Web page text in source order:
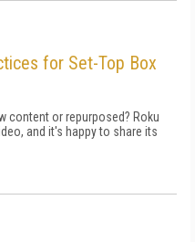
for Set-Top Box
content or repurposed? Roku
and it's happy to share its